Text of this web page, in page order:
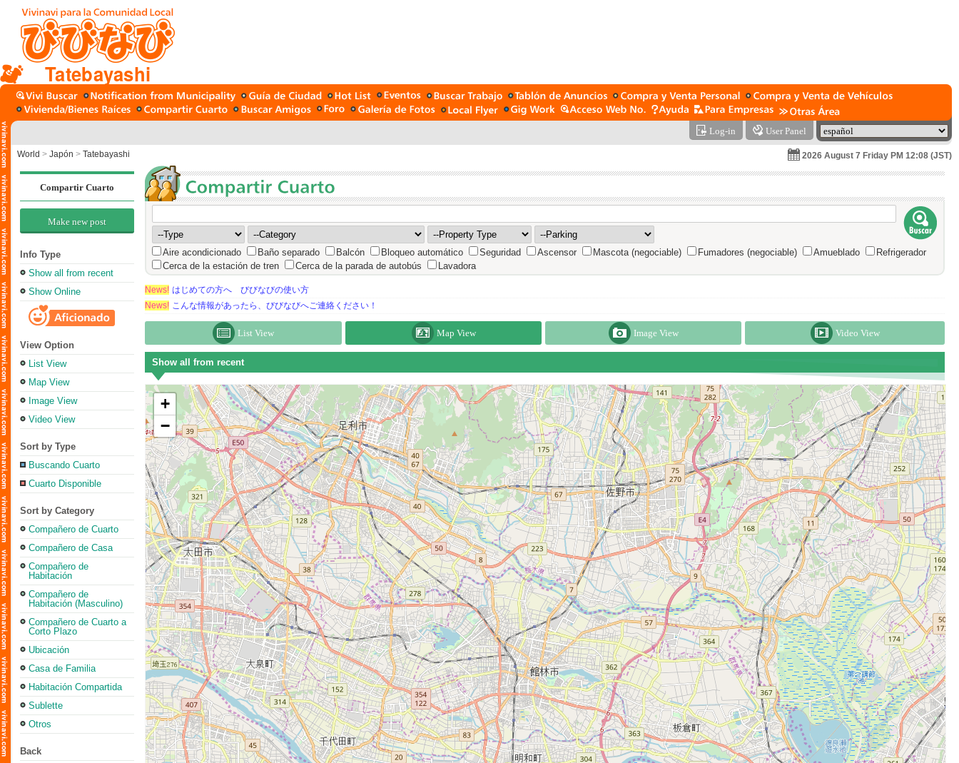
Tatebayashi
Log-in User Panel
World > Japón > Tatebayashi 2026 August 7 Friday PM 12:08 (JST)
Compartir Cuarto
Make new post
Info Type
Show all from recent
Show Online
View Option
List View
Map View
Image View
Video View
Sort by Type
Buscando Cuarto
Cuarto Disponible
Sort by Category
Compañero de Cuarto
Compañero de Casa
Compañero de
Habitación
Compañero de
Habitación (Masculino)
Compañero de Cuarto a
Corto Plazo
Ubicación
Casa de Familia
Habitación Compartida
Sublette
Otros
Back
Aire acondicionado Baño separado Balcón Bloqueo automático Seguridad Ascensor Mascota (negociable) Fumadores (negociable) Amueblado
Refrigerador
Cerca de la estación de tren
Cerca de la parada de autobús Lavadora
News! はじめての方へ びびなびの使い方
News! こんな情報があったら、びびなびへご連絡ください！
List View Map View Image View Video View
Show all from recent
+
−